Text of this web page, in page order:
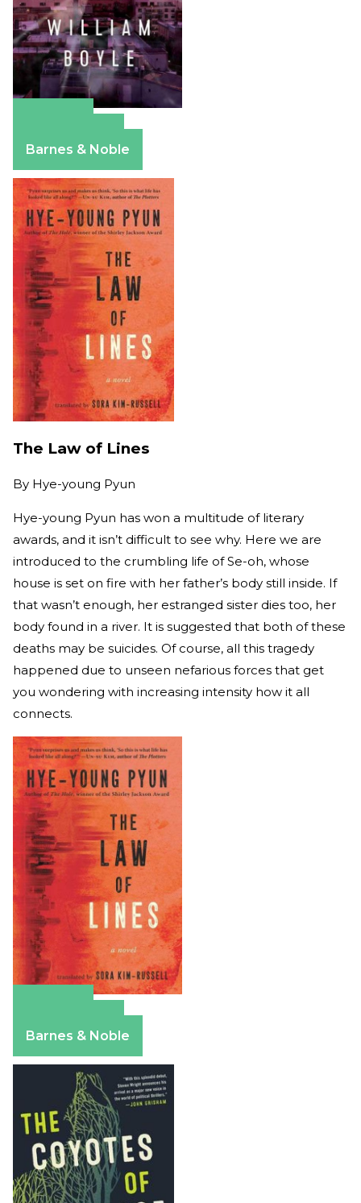
Barnes & Noble
The Law of Lines
By Hye-young Pyun
Hye-young Pyun has won a multitude of literary
awards, and it isn’t difficult to see why. Here we are
introduced to the crumbling life of Se-oh, whose
house is set on fire with her father’s body still inside. If
that wasn’t enough, her estranged sister dies too, her
body found in a river. It is suggested that both of these
deaths may be suicides. Of course, all this tragedy
happened due to unseen nefarious forces that get
you wondering with increasing intensity how it all
connects.
Barnes & Noble